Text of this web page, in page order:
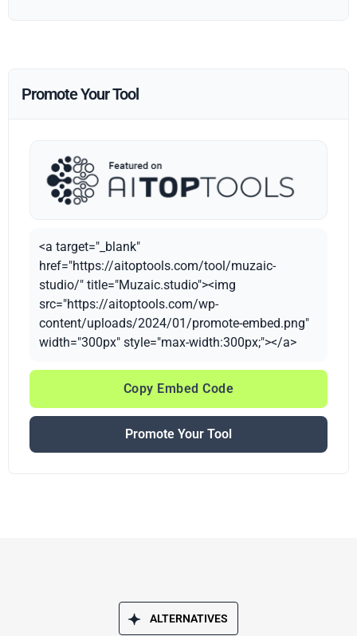
Promote Your Tool
<a target="_blank"
href="https://aitoptools.com/tool/muzaic-
studio/" title="Muzaic.studio"><img
src="https://aitoptools.com/wp-
content/uploads/2024/01/promote-embed.png"
width="300px" style="max-width:300px;"></a>
Copy Embed Code
Promote Your Tool
ALTERNATIVES